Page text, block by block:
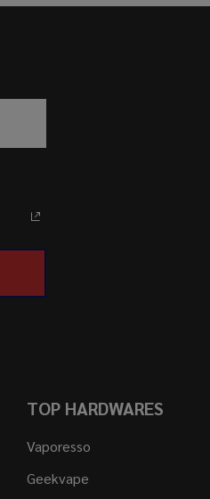
TOP HARDWARES
Vaporesso
Geekvape